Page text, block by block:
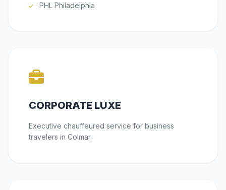
PHL Philadelphia
CORPORATE LUXE
Executive chauffeured service for business
travelers in Colmar.